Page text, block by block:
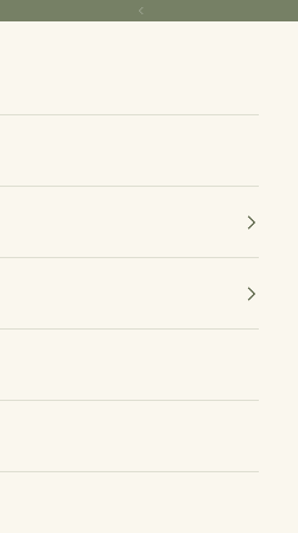
Previous